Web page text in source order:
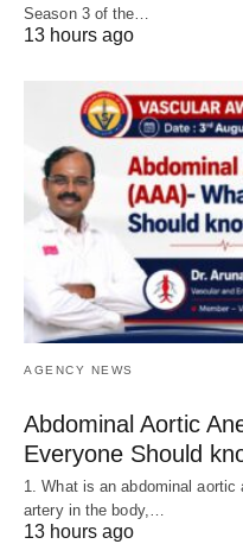
Season 3 of the…
13 hours ago
AGENCY NEWS
Abdominal Aortic
Everyone Should
1. What is an abdominal
artery in the body,…
13 hours ago